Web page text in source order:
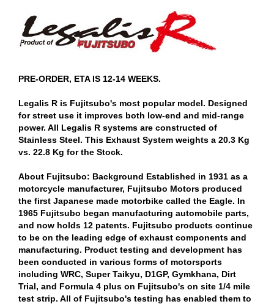
PRE-ORDER, ETA IS 12-14 WEEKS.
Legalis R is Fujitsubo's most popular model. Designed
for street use it improves both low-end and mid-range
power. All Legalis R systems are constructed of
Stainless Steel. This Exhaust System weights a 20.3 Kg
vs. 22.8 Kg for the Stock.
About Fujitsubo: Background Established in 1931 as a
motorcycle manufacturer, Fujitsubo Motors produced
the first Japanese made motorbike called the Eagle. In
1965 Fujitsubo began manufacturing automobile parts,
and now holds 12 patents. Fujitsubo products continue
to be on the leading edge of exhaust components and
manufacturing. Product testing and development has
been conducted in various forms of motorsports
including WRC, Super Taikyu, D1GP, Gymkhana, Dirt
Trial, and Formula 4 plus on Fujitsubo's on site 1/4 mile
test strip. All of Fujitsubo's testing has enabled them to